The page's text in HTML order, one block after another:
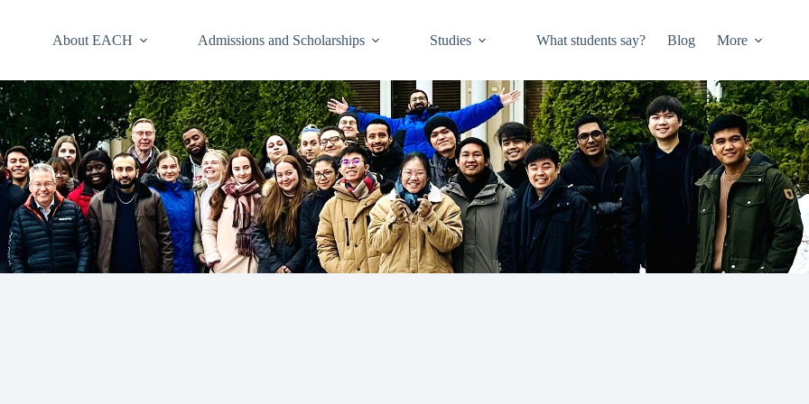
About EACH Admissions and Scholarships Studies What students say? Blog More